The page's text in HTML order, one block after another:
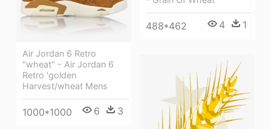
488*462 4 1
Air Jordan 6 Retro
"wheat" - Air Jordan 6
Retro 'golden
Harvest/wheat Mens
1000*1000 6 3